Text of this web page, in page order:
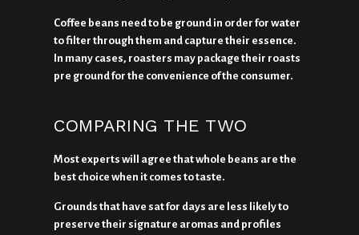
Coffee beans need to be ground in order for water
to filter through them and capture their essence.
In many cases, roasters may package their roasts
pre ground for the convenience of the consumer.
COMPARING THE TWO
Most experts will agree that whole beans are the
best choice when it comes to taste.
Grounds that have sat for days are less likely to
preserve their signature aromas and profiles